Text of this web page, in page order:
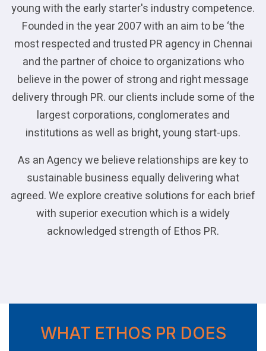
young with the early starter's industry competence.
Founded in the year 2007 with an aim to be ‘the
most respected and trusted PR agency in Chennai
and the partner of choice to organizations who
believe in the power of strong and right message
delivery through PR. our clients include some of the
largest corporations, conglomerates and
institutions as well as bright, young start-ups.
As an Agency we believe relationships are key to
sustainable business equally delivering what
agreed. We explore creative solutions for each brief
with superior execution which is a widely
acknowledged strength of Ethos PR.
WHAT ETHOS PR DOES